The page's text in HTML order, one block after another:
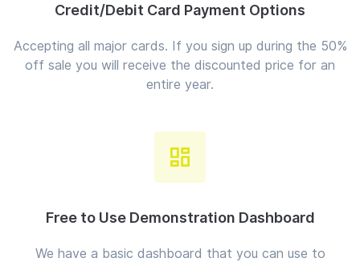
Credit/Debit Card Payment Options
Accepting all major cards. If you sign up during the 50%
off sale you will receive the discounted price for an
entire year.
Free to Use Demonstration Dashboard
We have a basic dashboard that you can use to